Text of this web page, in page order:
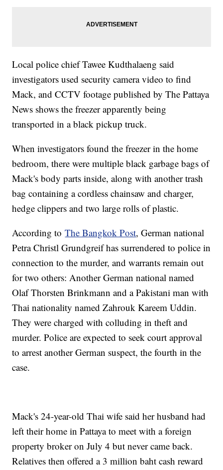
Local police chief Tawee Kudthalaeng said
investigators used security camera video to find
Mack, and CCTV footage published by The Pattaya
News shows the freezer apparently being
transported in a black pickup truck.
When investigators found the freezer in the home
bedroom, there were multiple black garbage bags of
Mack's body parts inside, along with another trash
bag containing a cordless chainsaw and charger,
hedge clippers and two large rolls of plastic.
According toThe Bangkok Post, German national
Petra Christl Grundgreif has surrendered to police in
connection to the murder, and warrants remain out
for two others: Another German national named
Olaf Thorsten Brinkmann and a Pakistani man with
Thai nationality named Zahrouk Kareem Uddin.
They were charged with colluding in theft and
murder. Police are expected to seek court approval
to arrest another German suspect, the fourth in the
case.
Mack's 24-year-old Thai wife said her husband had
left their home in Pattaya to meet with a foreign
property broker on July 4 but never came back.
Relatives then offered a 3 million baht cash reward